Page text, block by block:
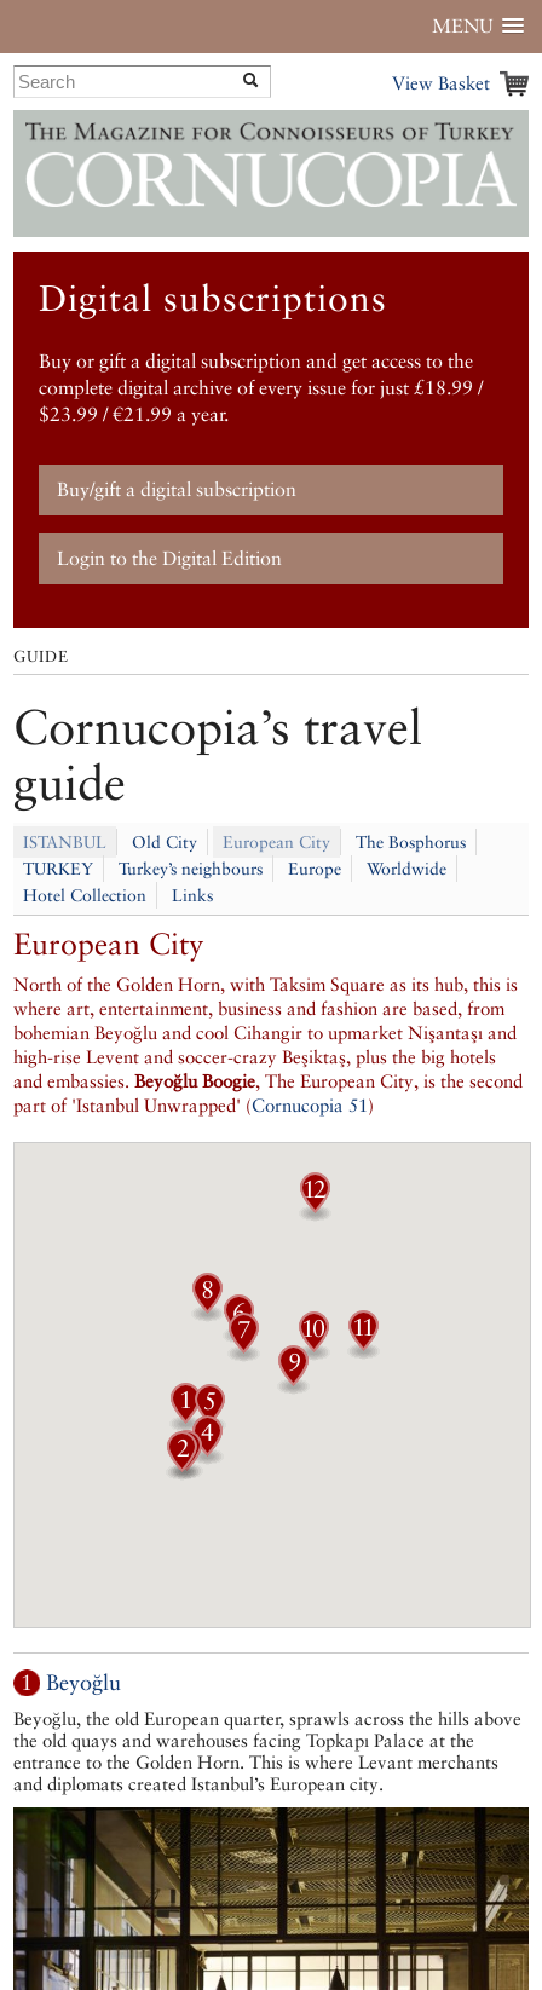
MENU
View Basket
Digital subscriptions
Buy or gift a digital subscription and get access to the
complete digital archive of every issue for just £18.99 /
$23.99 / €21.99 a year.
Buy/gift a digital subscription
Login to the Digital Edition
GUIDE
Cornucopia’s travel
guide
ISTANBUL Old City European City
The Bosphorus
TURKEY
Turkey’s neighbours Europe
Worldwide
Hotel Collection
Links
European City
North of the Golden Horn, with Taksim Square as its hub, this is
where art, entertainment, business and fashion are based, from
bohemian Beyoğlu and cool Cihangir to upmarket Nişantaşı and
high-rise Levent and soccer-crazy Beşiktaş, plus the big hotels
and embassies.Beyoğlu Boogie, The European City, is the second
part of 'Istanbul Unwrapped' (Cornucopia 51 )
1 Beyoğlu
Beyoğlu, the old European quarter, sprawls across the hills above
the old quays and warehouses facing Topkapı Palace at the
entrance to the Golden Horn. This is where Levant merchants
and diplomats created Istanbul’s European city.